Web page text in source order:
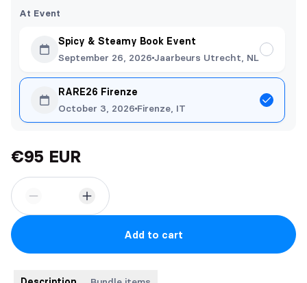
At Event
Spicy & Steamy Book Event
September 26, 2026 Jaarbeurs Utrecht, NL
RARE26 Firenze
October 3, 2026 Firenze, IT
€95 EUR
Add to cart